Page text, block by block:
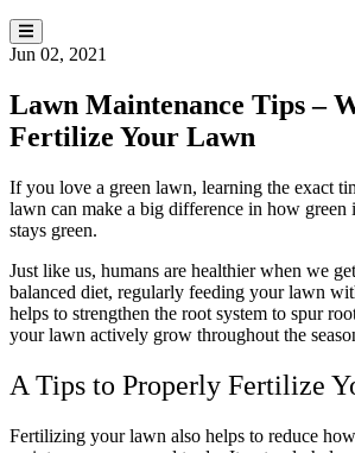
Jun 02, 2021
Lawn Maintenance Tips –
Fertilize Your Lawn
If you love a green lawn, learning the exact
lawn can make a big difference in how green
stays green.
Just like us, humans are healthier when we
balanced diet, regularly feeding your lawn
helps to strengthen the root system to spur
your lawn actively grow throughout the
A Tips to Properly Fertilize
Fertilizing your lawn also helps to reduce